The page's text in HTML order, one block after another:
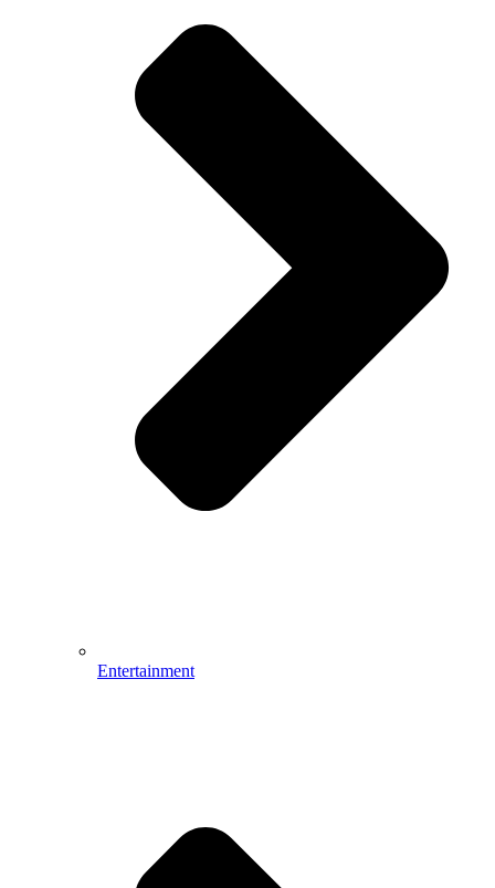
Entertainment